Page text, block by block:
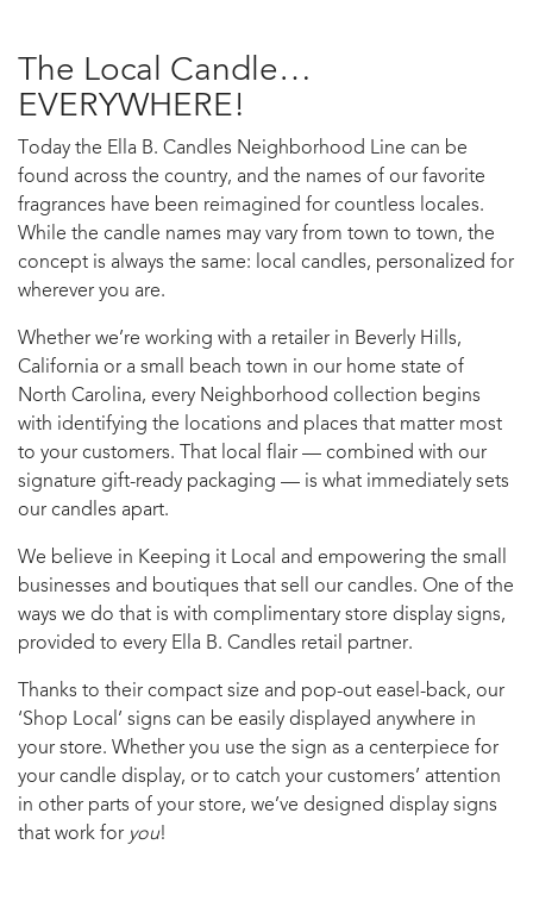
The Local Candle…
EVERYWHERE!
Today the Ella B. Candles Neighborhood Line can be
found across the country, and the names of our favorite
fragrances have been reimagined for countless locales.
While the candle names may vary from town to town, the
concept is always the same: local candles, personalized for
wherever you are.
Whether we’re working with a retailer in Beverly Hills,
California or a small beach town in our home state of
North Carolina, every Neighborhood collection begins
with identifying the locations and places that matter most
to your customers. That local flair — combined with our
signature gift-ready packaging — is what immediately sets
our candles apart.
We believe in Keeping it Local and empowering the small
businesses and boutiques that sell our candles. One of the
ways we do that is with complimentary store display signs,
provided to every Ella B. Candles retail partner.
Thanks to their compact size and pop-out easel-back, our
‘Shop Local’ signs can be easily displayed anywhere in
your store. Whether you use the sign as a centerpiece for
your candle display, or to catch your customers’ attention
in other parts of your store, we’ve designed display signs
that work for you!